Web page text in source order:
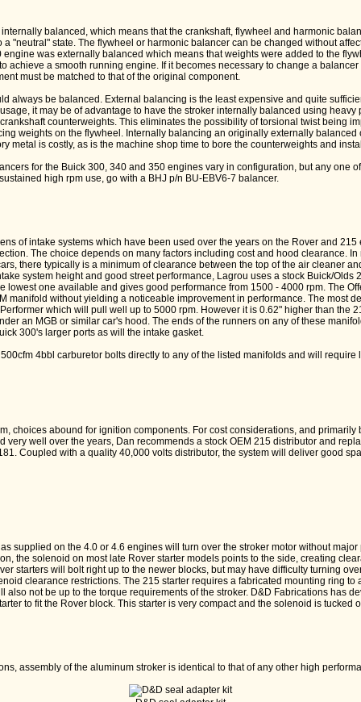
balanced, which means that the crankshaft, flywheel and harmonic
"neutral" state. The flywheel or harmonic balancer can be changed without
engine was externally balanced which means that weights were added to the
achieve a smooth running engine. If it becomes necessary to change a
must be matched to that of the original component.
always be balanced. External balancing is the least expensive and quite
it may be of advantage to have the stroker internally balanced using heavy
counterweights. This eliminates the possibility of torsional twist being
weights on the flywheel. Internally balancing an originally externally balanced
metal is costly, as is the machine shop time to bore the counterweights and
for the Buick 300, 340 and 350 engines vary in configuration, but any one
high rpm use, go with a BHJ p/n BU-EBV6-7 balancer.
of intake systems which have been used over the years on the Rover and
The choice depends on many factors including cost and hood clearance. In
there typically is a minimum of clearance between the top of the air cleaner
system height and good street performance, Lagrou uses a stock Buick/Olds
lowest one available and gives good performance from 1500 - 4000 rpm. The
manifold without yielding a noticeable improvement in performance. The most
which will pull well up to 5000 rpm. However it is 0.62" higher than the
an MGB or similar car's hood. The ends of the runners on any of these
300's larger ports as will the intake gasket.
4bbl carburetor bolts directly to any of the listed manifolds and will require
choices abound for ignition components. For cost considerations, and primarily
very well over the years, Dan recommends a stock OEM 215 distributor and
Coupled with a quality 40,000 volts distributor, the system will deliver good
supplied on the 4.0 or 4.6 engines will turn over the stroker motor without
the solenoid on most late Rover starter models points to the side, creating
starters will bolt right up to the newer blocks, but may have difficulty turning
clearance restrictions. The 215 starter requires a fabricated mounting ring to
also not be up to the torque requirements of the stroker. D&D Fabrications has
to fit the Rover block. This starter is very compact and the solenoid is tucked
assembly of the aluminum stroker is identical to that of any other high